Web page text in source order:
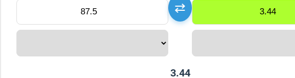
⇄
3.44